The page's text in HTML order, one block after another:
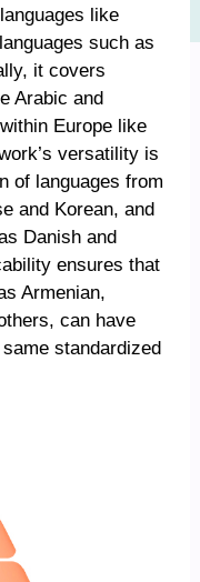
like
such as
it covers
Arabic and
Europe like
versatility is
of languages from
and Korean, and
Danish and
ensures that
Armenian,
can have
standardized